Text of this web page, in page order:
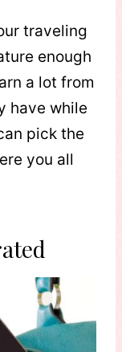
traveling
enough
a lot from
have while
pick the
you all